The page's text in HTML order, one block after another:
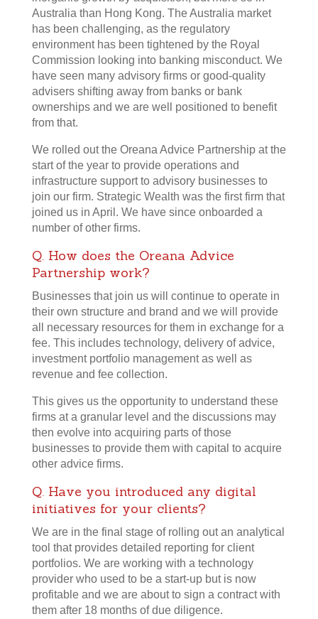
Australia than Hong Kong. The Australia market
has been challenging, as the regulatory
environment has been tightened by the Royal
Commission looking into banking misconduct. We
have seen many advisory firms or good-quality
advisers shifting away from banks or bank
ownerships and we are well positioned to benefit
from that.
We rolled out the Oreana Advice Partnership at the
start of the year to provide operations and
infrastructure support to advisory businesses to
join our firm. Strategic Wealth was the first firm that
joined us in April. We have since onboarded a
number of other firms.
Q. How does the Oreana Advice
Partnership work?
Businesses that join us will continue to operate in
their own structure and brand and we will provide
all necessary resources for them in exchange for a
fee. This includes technology, delivery of advice,
investment portfolio management as well as
revenue and fee collection.
This gives us the opportunity to understand these
firms at a granular level and the discussions may
then evolve into acquiring parts of those
businesses to provide them with capital to acquire
other advice firms.
Q. Have you introduced any digital
initiatives for your clients?
We are in the final stage of rolling out an analytical
tool that provides detailed reporting for client
portfolios. We are working with a technology
provider who used to be a start-up but is now
profitable and we are about to sign a contract with
them after 18 months of due diligence.